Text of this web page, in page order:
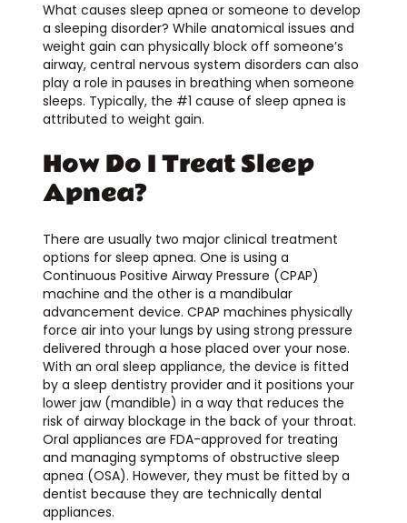
What causes sleep apnea or someone to develop
a sleeping disorder? While anatomical issues and
weight gain can physically block off someone’s
airway, central nervous system disorders can also
play a role in pauses in breathing when someone
sleeps. Typically, the #1 cause of sleep apnea is
attributed to weight gain.
How Do I Treat Sleep
Apnea?
There are usually two major clinical treatment
options for sleep apnea. One is using a
Continuous Positive Airway Pressure (CPAP)
machine and the other is a mandibular
advancement device. CPAP machines physically
force air into your lungs by using strong pressure
delivered through a hose placed over your nose.
With an oral sleep appliance, the device is fitted
by a sleep dentistry provider and it positions your
lower jaw (mandible) in a way that reduces the
risk of airway blockage in the back of your throat.
Oral appliances are FDA-approved for treating
and managing symptoms of obstructive sleep
apnea (OSA). However, they must be fitted by a
dentist because they are technically dental
appliances.